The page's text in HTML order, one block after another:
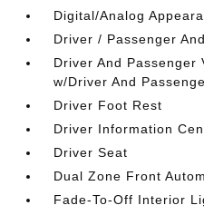
Digital/Analog
Driver / Passenger
Driver And Passenger
w/Driver And
Driver Foot Rest
Driver Information
Driver Seat
Dual Zone Front
Fade-To-Off Interior